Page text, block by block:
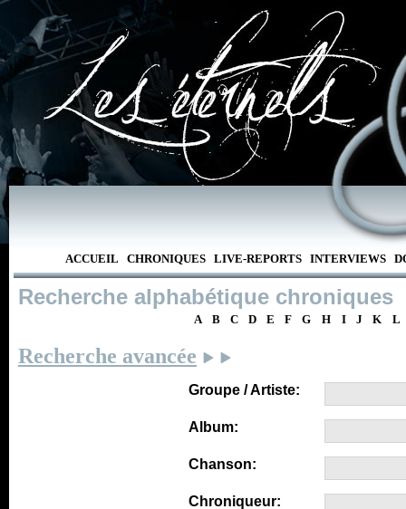
ACCUEIL CHRONIQUES LIVE-REPORTS INTERVIEWS
Recherche alphabétique chroniques
A B C D E F G H I J K L
Recherche avancée
Groupe / Artiste:
Album:
Chanson:
Chroniqueur: